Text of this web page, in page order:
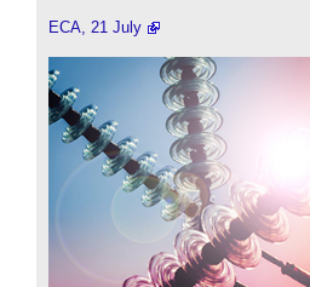
ECA, 21 July